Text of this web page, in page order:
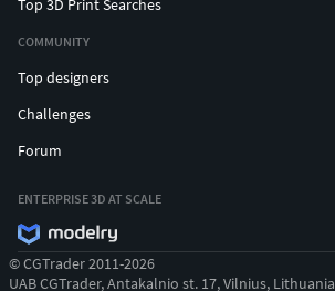
Top 3D Print Searches
COMMUNITY
Top designers
Challenges
Forum
ENTERPRISE 3D AT SCALE
© CGTrader 2011-2026
UAB CGTrader, Antakalnio st. 17, Vilnius, Lithuania